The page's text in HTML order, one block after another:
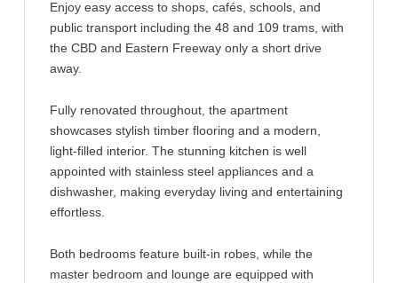
Enjoy easy access to shops, cafés, schools, and
public transport including the 48 and 109 trams, with
the CBD and Eastern Freeway only a short drive
away.
Fully renovated throughout, the apartment
showcases stylish timber flooring and a modern,
light-filled interior. The stunning kitchen is well
appointed with stainless steel appliances and a
dishwasher, making everyday living and entertaining
effortless.
Both bedrooms feature built-in robes, while the
master bedroom and lounge are equipped with